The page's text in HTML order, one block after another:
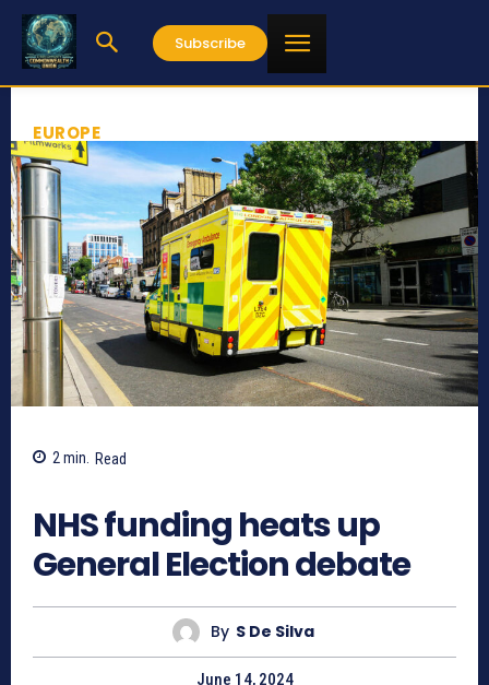
Subscribe
EUROPE
2min. Read
NHS funding heats up
General Election debate
By S De Silva
June 14, 2024